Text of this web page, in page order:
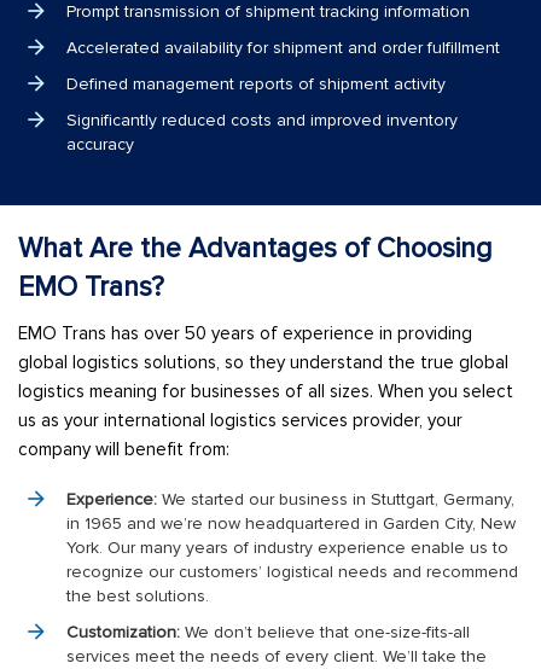
Prompt transmission of shipment tracking information
Accelerated availability for shipment and order fulfillment
Defined management reports of shipment activity
Significantly reduced costs and improved inventory
accuracy
What Are the Advantages of Choosing
EMO Trans?
EMO Trans has over 50 years of experience in providing
global logistics solutions, so they understand the true global
logistics meaning for businesses of all sizes. When you select
us as your international logistics services provider, your
company will benefit from:
Experience: We started our business in Stuttgart, Germany,
in 1965 and we’re now headquartered in Garden City, New
York. Our many years of industry experience enable us to
recognize our customers’ logistical needs and recommend
the best solutions.
Customization: We don’t believe that one-size-fits-all
services meet the needs of every client. We’ll take the